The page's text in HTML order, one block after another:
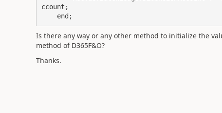
ccount;
    end;
Is there any way or any other method to initialize the
method of D365F&O?
Thanks.